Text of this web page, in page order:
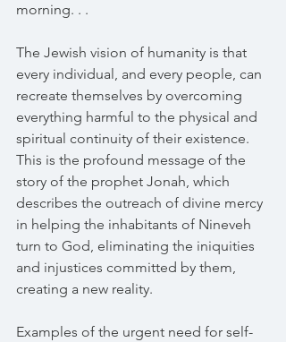
morning. . .
The Jewish vision of humanity is that
every individual, and every people, can
recreate themselves by overcoming
everything harmful to the physical and
spiritual continuity of their existence.
This is the profound message of the
story of the prophet Jonah, which
describes the outreach of divine mercy
in helping the inhabitants of Nineveh
turn to God, eliminating the iniquities
and injustices committed by them,
creating a new reality.
Examples of the urgent need for self-